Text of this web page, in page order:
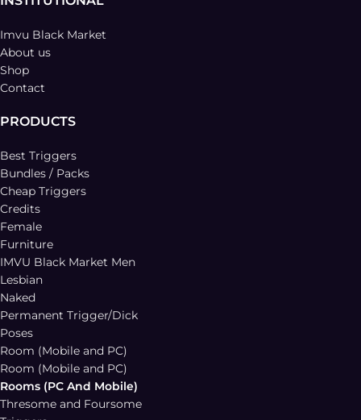
Imvu Black Market
About us
Shop
Contact
PRODUCTS
Best Triggers
Bundles / Packs
Cheap Triggers
Credits
Female
Furniture
IMVU Black Market Men
Lesbian
Naked
Permanent Trigger/Dick
Poses
Room (Mobile and PC)
Room (Mobile and PC)
Rooms (PC And Mobile)
Thresome and Foursome